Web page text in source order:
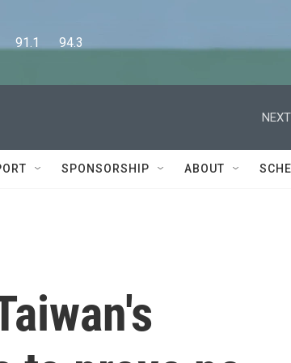
91.1      94.3
SPONSORSHIP ABOUT